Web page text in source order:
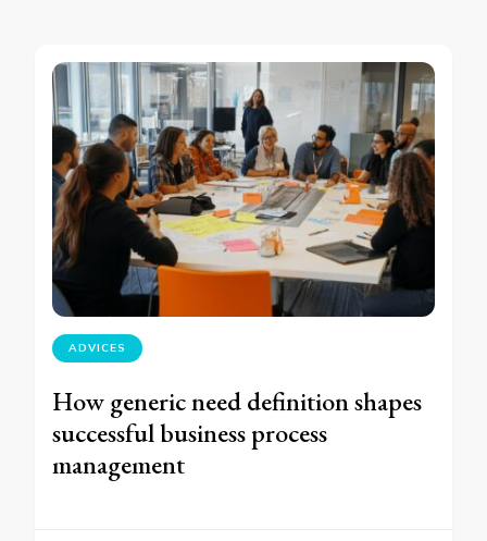
ADVICES
How generic need definition shapes
successful business process
management